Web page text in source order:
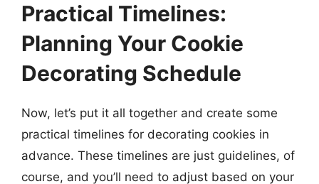
Practical Timelines:
Planning Your Cookie
Decorating Schedule
Now, let’s put it all together and create some
practical timelines for decorating cookies in
advance. These timelines are just guidelines, of
course, and you’ll need to adjust based on your